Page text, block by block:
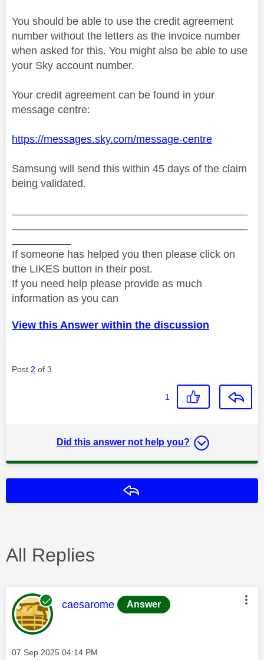
You should be able to use the credit agreement
number without the letters as the invoice number
when asked for this. You might also be able to use
your Sky account number.
Your credit agreement can be found in your
message centre:
https://messages.sky.com/message-centre
Samsung will send this within 45 days of the claim
being validated.
If someone has helped you then please click on
the LIKES button in their post.
If you need help please provide as much
information as you can
View this Answer within the discussion
Post 2 of 3
1
Did this answer not help you?
All Replies
This message was authored by:
caesarome Answer
Message posted on
‎07 Sep 2025 04:14 PM